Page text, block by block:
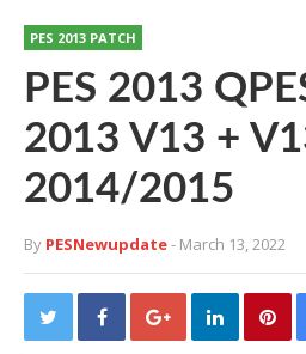
PES 2013 PATCH
PES 2013
2013 V13 +
2014/2015
By PESNewupdate- March 13, 2022